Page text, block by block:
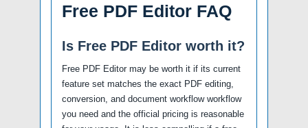
Free PDF Editor FAQ
Is Free PDF Editor worth it?
Free PDF Editor may be worth it if its current
feature set matches the exact PDF editing,
conversion, and document workflow workflow
you need and the official pricing is reasonable